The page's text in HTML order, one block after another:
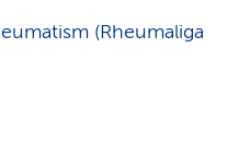
(Rheumaliga